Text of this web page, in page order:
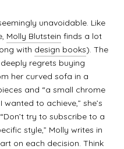
unavoidable. Like
Molly Blutstein finds a lot
with design books). The
regrets buying
her curved sofa in a
and “a small chrome
to achieve,” she’s
try to subscribe to a
style,” Molly writes in
on each decision. Think